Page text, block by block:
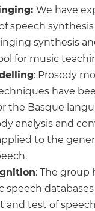
We have
speech
synthesis
for music
: Prosody
have
the Basque
analysis and
to the
: The group
speech
and test of